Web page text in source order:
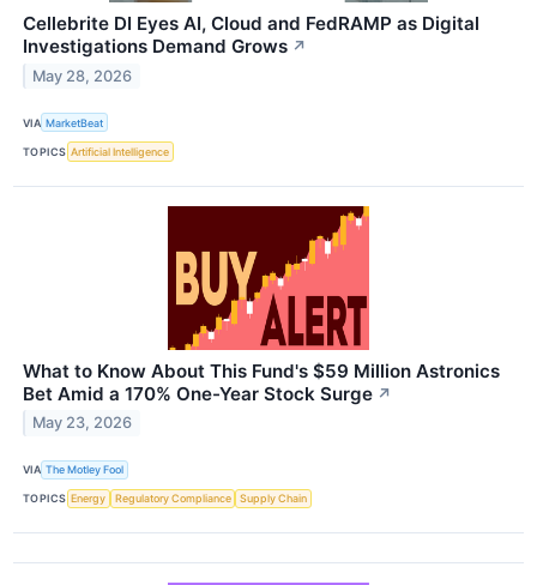
Cellebrite DI Eyes AI, Cloud and FedRAMP as Digital
Investigations Demand Grows ↗
May 28, 2026
VIA MarketBeat
TOPICS Artificial Intelligence
What to Know About This Fund's $59 Million Astronics
Bet Amid a 170% One-Year Stock Surge ↗
May 23, 2026
VIA The Motley Fool
TOPICS Energy Regulatory Compliance Supply Chain